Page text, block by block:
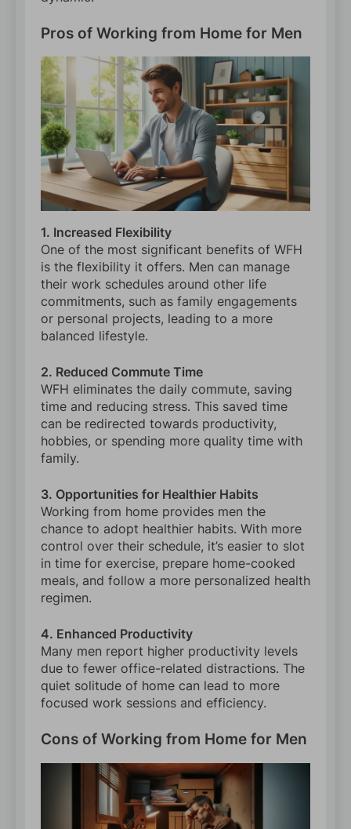
Pros of Working from Home for Men
1. Increased Flexibility
One of the most significant benefits of WFH
is the flexibility it offers. Men can manage
their work schedules around other life
commitments, such as family engagements
or personal projects, leading to a more
balanced lifestyle.
2. Reduced Commute Time
WFH eliminates the daily commute, saving
time and reducing stress. This saved time
can be redirected towards productivity,
hobbies, or spending more quality time with
family.
3. Opportunities for Healthier Habits
Working from home provides men the
chance to adopt healthier habits. With more
control over their schedule, it’s easier to slot
in time for exercise, prepare home-cooked
meals, and follow a more personalized health
regimen.
4. Enhanced Productivity
Many men report higher productivity levels
due to fewer office-related distractions. The
quiet solitude of home can lead to more
focused work sessions and efficiency.
Cons of Working from Home for Men